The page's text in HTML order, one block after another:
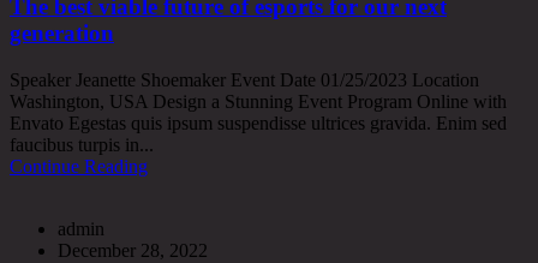
The best viable future of esports for our next
generation
Speaker Jeanette Shoemaker Event Date 01/25/2023 Location
Washington, USA Design a Stunning Event Program Online with
Envato Egestas quis ipsum suspendisse ultrices gravida. Enim sed
faucibus turpis in...
Continue Reading
admin
December 28, 2022